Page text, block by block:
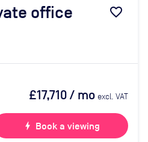
office favorite_border
£17,710/ mo excl. VAT
bolt Book a viewing